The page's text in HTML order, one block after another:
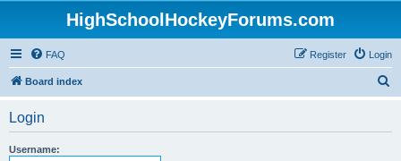
HighSchoolHockeyForums.com
FAQ Login
Register
Board index
Login
Username: